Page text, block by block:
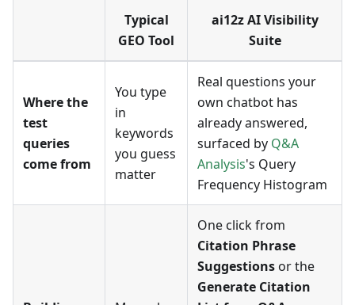
Typical
GEO Tool
ai12z AI Visibility
Suite
Where the
test
queries
come from
You type
in
keywords
you guess
matter
Real questions your
own chatbot has
already answered,
surfaced by Q&A
Analysis's Query
Frequency Histogram
One click from
Citation Phrase
Suggestionsor the
Generate Citation